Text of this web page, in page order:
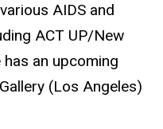
AIDS and
ACT UP/New
an upcoming
(Los Angeles)